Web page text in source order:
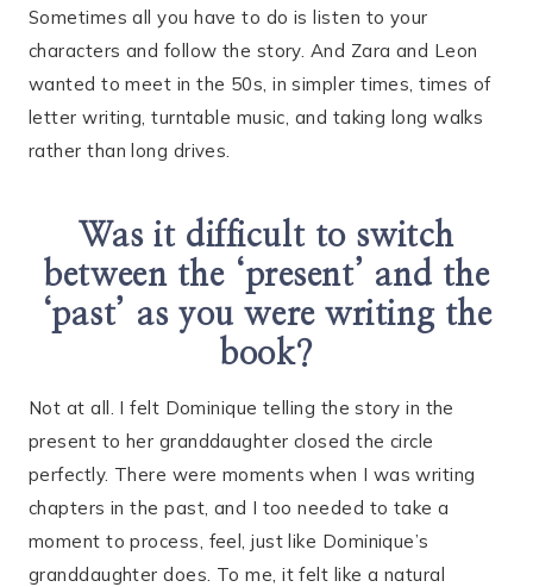
Sometimes all you have to do is listen to your
characters and follow the story. And Zara and Leon
wanted to meet in the 50s, in simpler times, times of
letter writing, turntable music, and taking long walks
rather than long drives.
Was it difficult to switch
between the ‘present’ and the
‘past’ as you were writing the
book?
Not at all. I felt Dominique telling the story in the
present to her granddaughter closed the circle
perfectly. There were moments when I was writing
chapters in the past, and I too needed to take a
moment to process, feel, just like Dominique’s
granddaughter does. To me, it felt like a natural